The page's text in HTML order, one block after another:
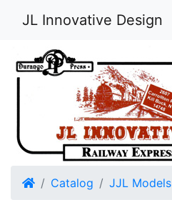
JL Innovative Design
HomeCatalog JJL Models